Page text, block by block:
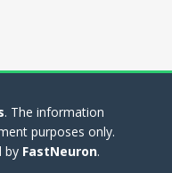
. The information
purposes only.
by FastNeuron.